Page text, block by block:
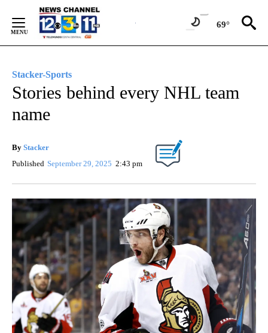
Content
69°
Stacker-Sports
Stories behind every NHL team
name
By Stacker
Published September 29, 2025 2:43 pm